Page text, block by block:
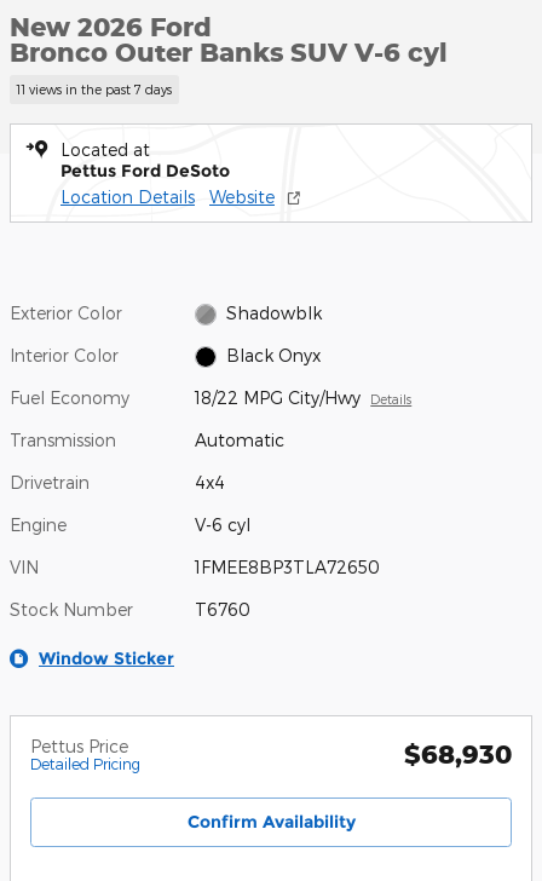
New 2026 Ford
Bronco Outer Banks SUV V-6 cyl
11 views in the past 7 days
Located at
Pettus Ford DeSoto
Location Details Website
Exterior Color Shadowblk
Interior Color Black Onyx
Fuel Economy 18/22 MPG City/Hwy Details
Transmission Automatic
Drivetrain 4x4
Engine V-6 cyl
VIN 1FMEE8BP3TLA72650
Stock Number T6760
Window Sticker
Pettus Price
Detailed Pricing $68,930
Confirm Availability